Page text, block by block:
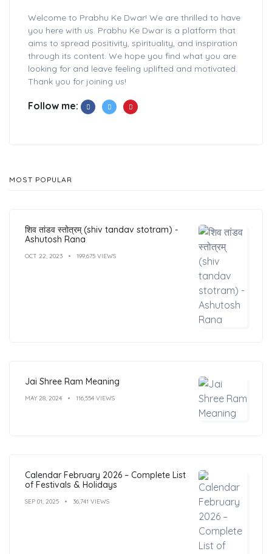
Welcome to Prabhu Ke Dwar! We are thrilled to have
you here with us. Prabhu Ke Dwar is a platform that
aims to spread positivity, spirituality, and inspiration
through its content. We hope you find what you are
looking for and leave feeling uplifted and motivated.
Thank you for joining us!
Follow me:
MOST POPULAR
शिव तांडव स्तोत्रम् (shiv tandav stotram) -
Ashutosh Rana
OCT 22, 2023 199,675 VIEWS
Jai Shree Ram Meaning
MAY 28, 2024 116,554 VIEWS
Calendar February 2026 – Complete List
of Festivals & Holidays
SEP 01, 2025 36,741 VIEWS